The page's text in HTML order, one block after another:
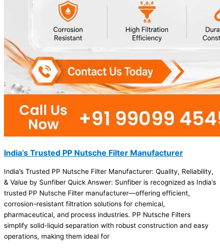
India’s Trusted PP Nutsche Filter Manufacturer
India’s Trusted PP Nutsche Filter Manufacturer: Quality, Reliability,
& Value by Sunfiber Quick Answer: Sunfiber is recognized as India’s
trusted PP Nutsche Filter manufacturer—offering efficient,
corrosion-resistant filtration solutions for chemical,
pharmaceutical, and process industries. PP Nutsche Filters
simplify solid-liquid separation with robust construction and easy
operations, making them ideal for